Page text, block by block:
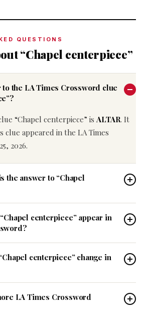
QUESTIONS
“Chapel centerpiece”
to the LA Times Crossword clue
“Chapel centerpiece” is ALTAR. It
clue appeared in the LA Times
2026.
the answer to “Chapel
centerpiece” appear in
centerpiece” change in
LA Times Crossword